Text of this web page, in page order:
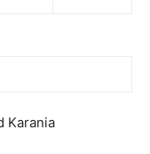
Karania